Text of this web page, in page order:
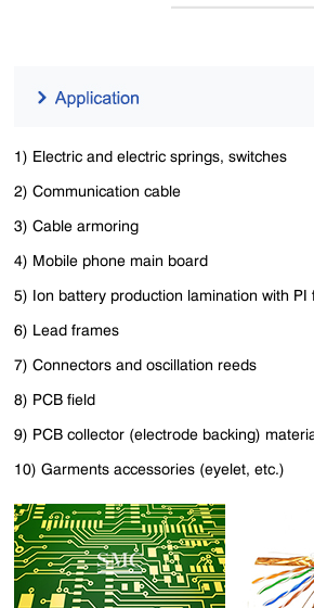
1) Electric and electric springs, switches
2) Communication cable
3) Cable armoring
4) Mobile phone main board
5) Ion battery production lamination with PI
6) Lead frames
7) Connectors and oscillation reeds
8) PCB field
9) PCB collector (electrode backing)
10) Garments accessories (eyelet, etc.)